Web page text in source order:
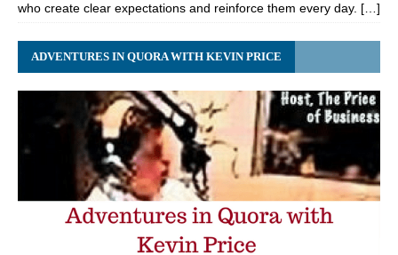
who create clear expectations and reinforce them every day. […]
ADVENTURES IN QUORA WITH KEVIN PRICE